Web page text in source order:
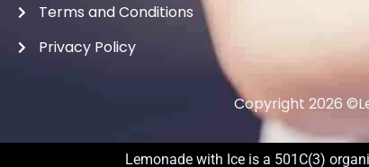
Terms and Conditions
Privacy Policy
Copyright 2026
Lemonade with Ice is a 501C(3)